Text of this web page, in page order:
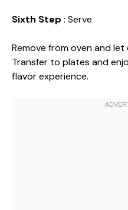
Sixth Step : Serve
Remove from oven and
Transfer to plates and
flavor experience.